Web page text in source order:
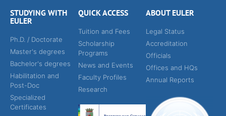
STUDYING WITH
EULER
Ph.D. / Doctorate
Master's degrees
Bachelor's degrees
Habilitation and
Post-Doc
Specialized
Certificates
QUICK ACCESS
Tuition and Fees
Scholarship
Programs
News and Events
Faculty Profiles
Research
ABOUT EULER
Legal Status
Accreditation
Officials
Offices and HQs
Annual Reports